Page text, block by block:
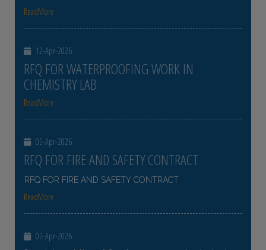
ReadMore
12-Apr-2026
RFQ FOR WATERPROOFING WORK IN
CHEMISTRY LAB
ReadMore
05-Apr-2026
RFQ FOR FIRE AND SAFETY CONTRACT
RFQ FOR FIRE AND SAFETY CONTRACT
ReadMore
02-Apr-2026